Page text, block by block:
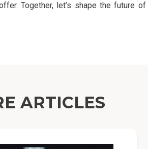
Together, let’s shape the future of
ARTICLES